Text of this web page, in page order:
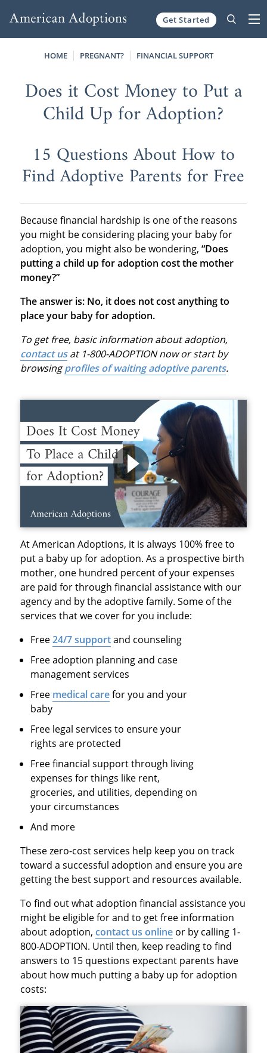
Get Started
HOME PREGNANT? FINANCIAL SUPPORT
Does it Cost Money to Put a
Child Up for Adoption?
15 Questions About How to
Find Adoptive Parents for Free
Because financial hardship is one of the reasons
you might be considering placing your baby for
adoption, you might also be wondering, “Does
putting a child up for adoption cost the mother
money?”
The answer is: No, it does not cost anything to
place your baby for adoption.
To get free, basic information about adoption,
contact usat 1-800-ADOPTION now or start by
browsingprofiles of waiting adoptive parents.
At American Adoptions, it is always 100% free to
put a baby up for adoption. As a prospective birth
mother, one hundred percent of your expenses
are paid for through financial assistance with our
agency and by the adoptive family. Some of the
services that we cover for you include:
Free24/7 supportand counseling
Free adoption planning and case
management services
Free medical carefor you and your
baby
Free legal services to ensure your
rights are protected
Free financial support through living
expenses for things like rent,
groceries, and utilities, depending on
your circumstances
And more
These zero-cost services help keep you on track
toward a successful adoption and ensure you are
getting the best support and resources available.
To find out what adoption financial assistance you
might be eligible for and to get free information
about adoption, contact us onlineor by calling 1-
800-ADOPTION. Until then, keep reading to find
answers to 15 questions expectant parents have
about how much putting a baby up for adoption
costs: